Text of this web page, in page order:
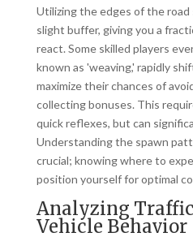
Utilizing the edges of the road
slight buffer, giving you a
react. Some skilled players
known as 'weaving,' rapidly
maximize their chances of
collecting bonuses. This
quick reflexes, but can
Understanding the spawn
crucial; knowing where to
position yourself for optimal
Analyzing
Vehicle Behavior